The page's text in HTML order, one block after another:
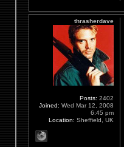
thrasherdave
Posts: 2402
Joined: Wed Mar 12, 2008
6:45 pm
Location: Sheffield, UK